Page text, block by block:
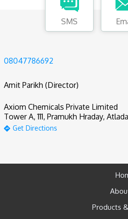
SMS
08047786692
Amit Parikh (Director)
Axiom Chemicals Private Limited
Tower A, 111, Pramukh Hraday,
Get Directions
Products